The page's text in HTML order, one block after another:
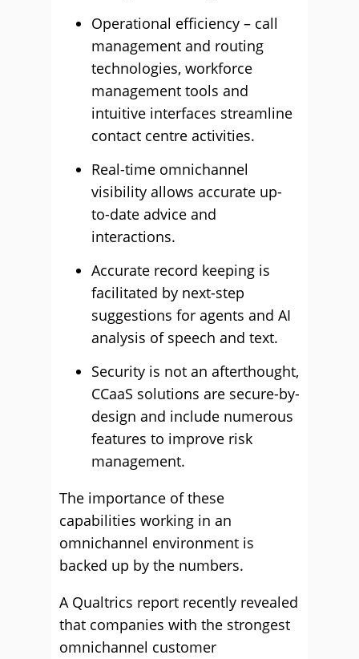
Operational efficiency – call
management and routing
technologies, workforce
management tools and
intuitive interfaces streamline
contact centre activities.
Real-time omnichannel
visibility allows accurate up-
to-date advice and
interactions.
Accurate record keeping is
facilitated by next-step
suggestions for agents and AI
analysis of speech and text.
Security is not an afterthought,
CCaaS solutions are secure-by-
design and include numerous
features to improve risk
management.
The importance of these
capabilities working in an
omnichannel environment is
backed up by the numbers.
A Qualtrics report recently revealed
that companies with the strongest
omnichannel customer